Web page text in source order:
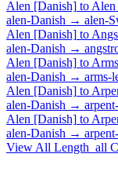
Alen [Danish] to Alen
alen-Danish → alen-
Alen [Danish] to
alen-Danish →
Alen [Danish] to
alen-Danish → arms-
Alen [Danish] to
alen-Danish →
Alen [Danish] to
alen-Danish →
View All Length_all